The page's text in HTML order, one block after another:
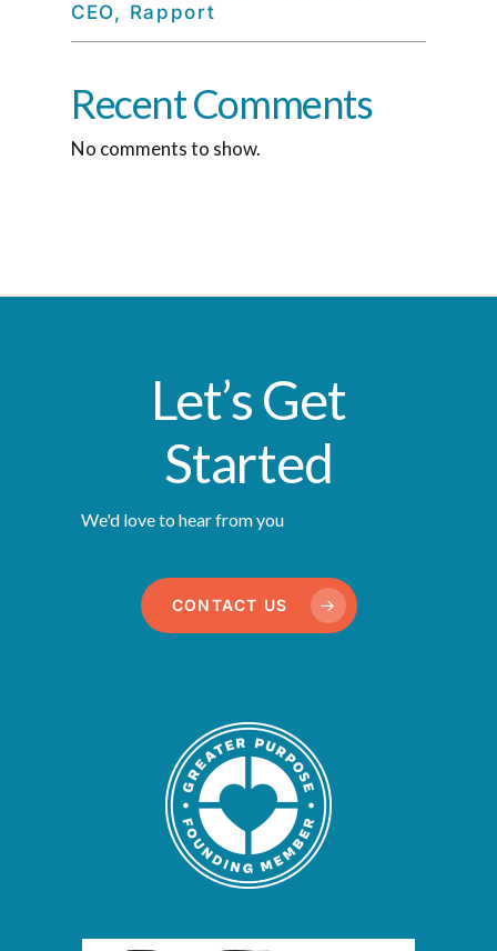
CEO, Rapport
Recent Comments
No comments to show.
Let’s Get
Started
We'd love to hear from you
CONTACT US